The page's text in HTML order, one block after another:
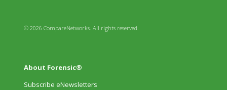
© 2026 CompareNetworks. All rights reserved.
About Forensic®
Subscribe eNewsletters